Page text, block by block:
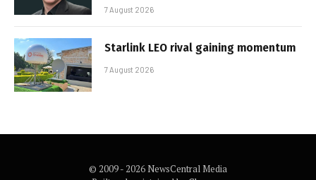
7 August 2026
Starlink LEO rival gaining momentum
7 August 2026
© 2009 - 2026 NewsCentral Media